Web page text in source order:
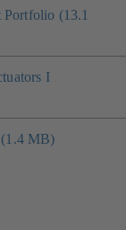
(13.1
I
(1.4 MB)